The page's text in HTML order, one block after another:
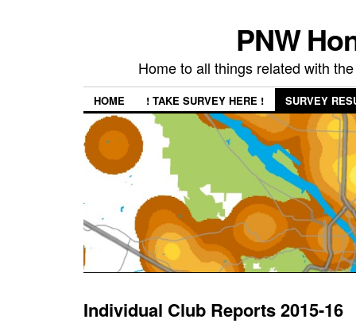
PNW
Home to all things related with
HOME ! TAKE SURVEY HERE ! SURVEY
Individual Club Reports 2015-16